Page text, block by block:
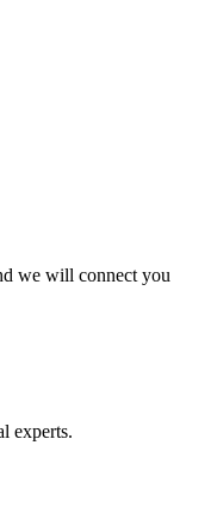
we will connect you
experts.